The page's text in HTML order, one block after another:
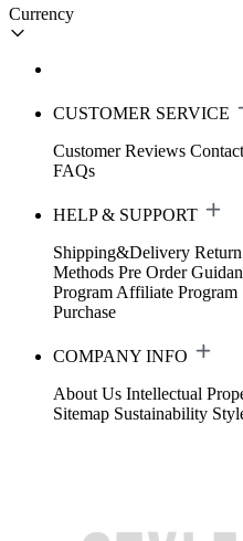
Currency
CUSTOMER SERVICE
Customer Reviews
FAQs
HELP & SUPPORT
Shipping&Delivery
Methods Pre Order
Program Affiliate Program
Purchase
COMPANY INFO
About Us Intellectual
Sitemap Sustainability